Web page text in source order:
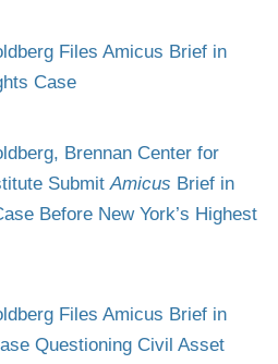
Files Amicus Brief in
Case
Brennan Center for
Submit Amicus Brief in
Before New York’s Highest
Files Amicus Brief in
Questioning Civil Asset